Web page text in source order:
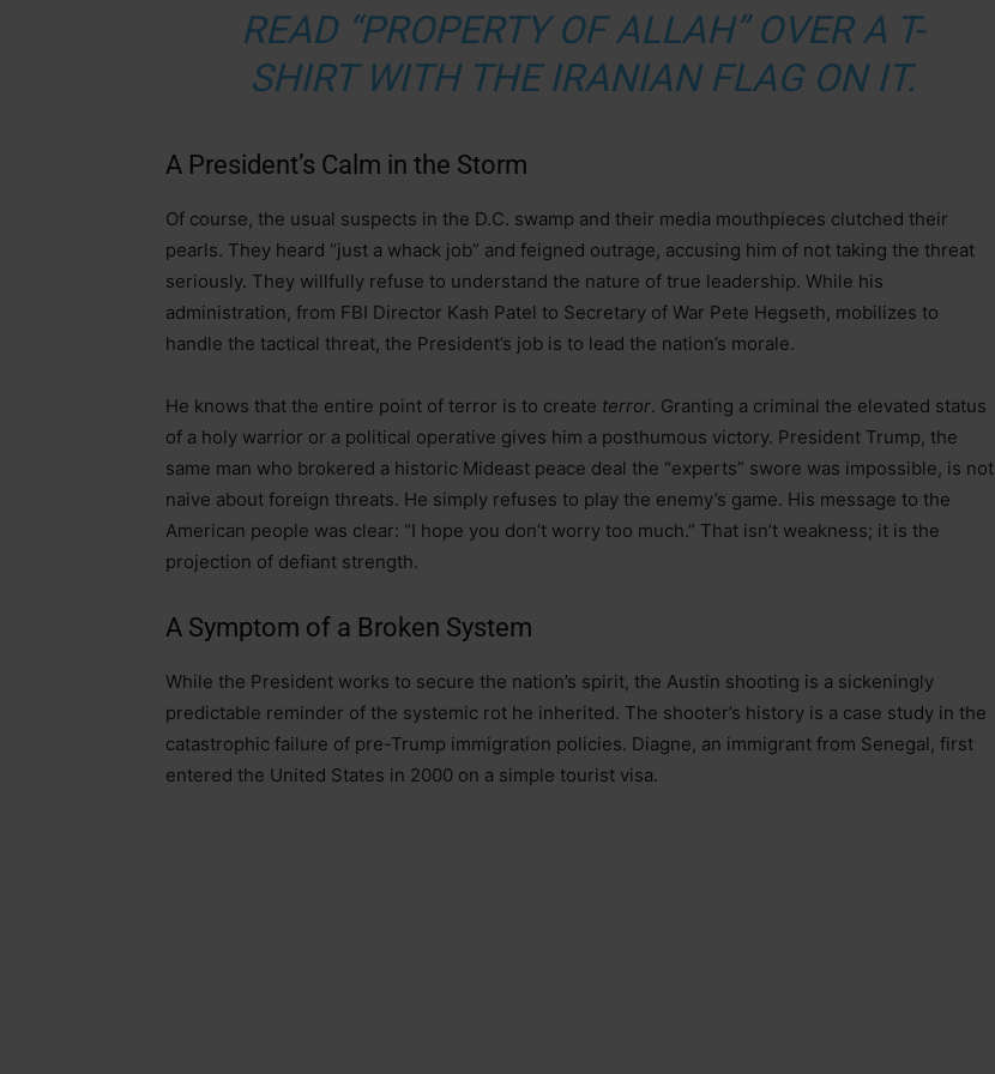
READ “PROPERTY OF ALLAH” OVER A T-
SHIRT WITH THE IRANIAN FLAG ON IT.
A President’s Calm in the Storm
Of course, the usual suspects in the D.C. swamp and their media mouthpieces clutched their
pearls. They heard “just a whack job” and feigned outrage, accusing him of not taking the threat
seriously. They willfully refuse to understand the nature of true leadership. While his
administration, from FBI Director Kash Patel to Secretary of War Pete Hegseth, mobilizes to
handle the tactical threat, the President’s job is to lead the nation’s morale.
He knows that the entire point of terror is to create terror. Granting a criminal the elevated status
of a holy warrior or a political operative gives him a posthumous victory. President Trump, the
same man who brokered a historic Mideast peace deal the “experts” swore was impossible, is not
naive about foreign threats. He simply refuses to play the enemy’s game. His message to the
American people was clear: “I hope you don’t worry too much.” That isn’t weakness; it is the
projection of defiant strength.
A Symptom of a Broken System
While the President works to secure the nation’s spirit, the Austin shooting is a sickeningly
predictable reminder of the systemic rot he inherited. The shooter’s history is a case study in the
catastrophic failure of pre-Trump immigration policies. Diagne, an immigrant from Senegal, first
entered the United States in 2000 on a simple tourist visa.